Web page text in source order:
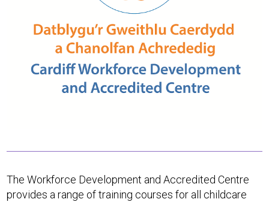
The Workforce Development and Accredited Centre
provides a range of training courses for all childcare